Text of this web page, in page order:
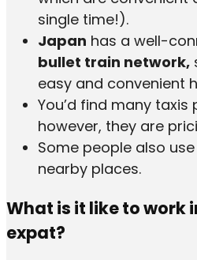
single time!).
Japan has a well-
bullet train network,
easy and convenient
You’d find many taxis
however, they are
Some people also
nearby places.
What is it like to work
expat?